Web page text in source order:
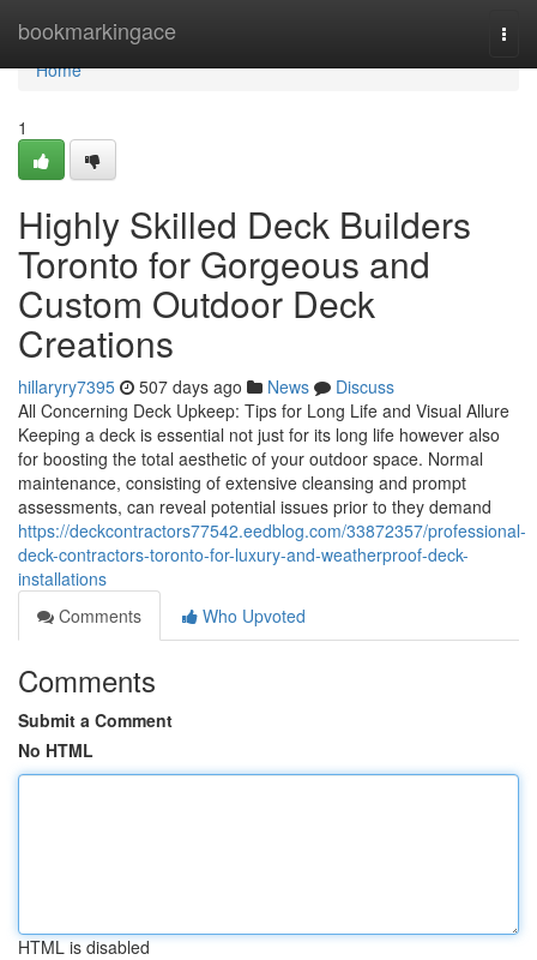
bookmarkingace
Home
Home
1
Highly Skilled Deck Builders
Toronto for Gorgeous and
Custom Outdoor Deck
Creations
hillaryry7395 507 days ago News
Discuss
All Concerning Deck Upkeep: Tips for Long Life and Visual Allure
Keeping a deck is essential not just for its long life however also
for boosting the total aesthetic of your outdoor space. Normal
maintenance, consisting of extensive cleansing and prompt
assessments, can reveal potential issues prior to they demand
https://deckcontractors77542.eedblog.com/33872357/professional-
deck-contractors-toronto-for-luxury-and-weatherproof-deck-
installations
Comments
Who Upvoted
Comments
Submit a Comment
No HTML
HTML is disabled